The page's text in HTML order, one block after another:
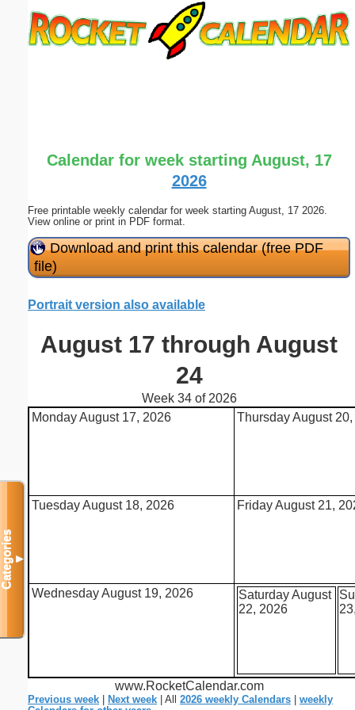
Calendar for week starting August, 17
2026
Free printable weekly calendar for week starting August, 17 2026.
View online or print in PDF format.
Download and print this calendar (free PDF
file)
Portrait version also available
August 17 through August
24
Week 34 of 2026
Monday August 17, 2026
Thursday August
Tuesday August 18, 2026 Friday August 21,
Wednesday August 19, 2026
Saturday August
22, 2026
www.RocketCalendar.com
Previous week Next week | All 2026 weekly Calendars
weekly
Categories▼
Submit Suggestion Close